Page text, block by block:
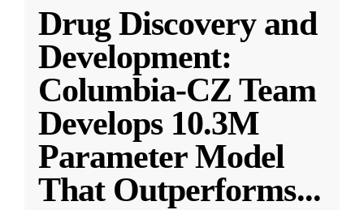
Drug Discovery and
Development:
Columbia-CZ Team
Develops 10.3M
Parameter Model
That Outperforms...